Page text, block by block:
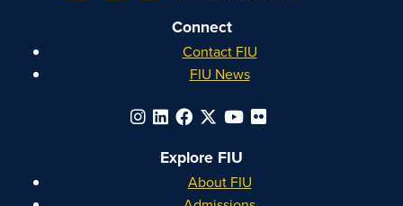
Connect
Contact FIU
FIU News
Explore FIU
About FIU